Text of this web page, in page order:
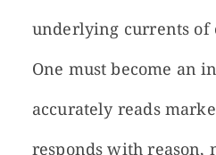
underlying currents of
One must become an
accurately reads
responds with reason,